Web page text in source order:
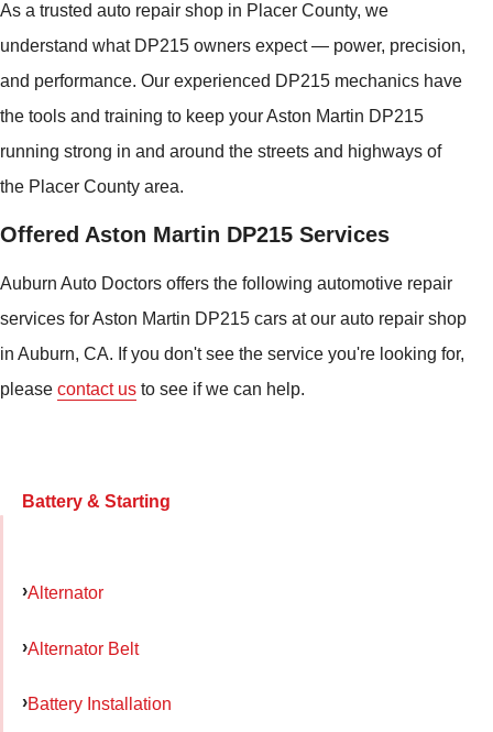
As a trusted auto repair shop in Placer County, we
understand what DP215 owners expect — power, precision,
and performance. Our experienced DP215 mechanics have
the tools and training to keep your Aston Martin DP215
running strong in and around the streets and highways of
the Placer County area.
Offered Aston Martin DP215 Services
Auburn Auto Doctors offers the following automotive repair
services for Aston Martin DP215 cars at our auto repair shop
in Auburn, CA. If you don't see the service you're looking for,
please contact us to see if we can help.
Battery & Starting
Alternator
Alternator Belt
Battery Installation